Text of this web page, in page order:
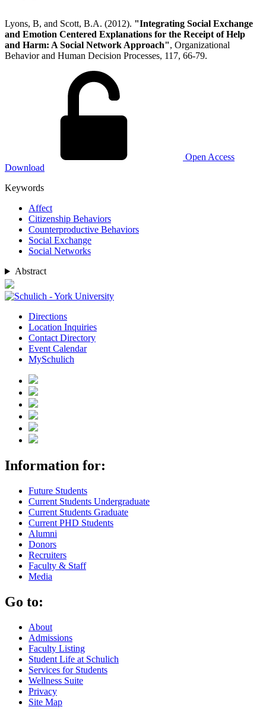
Lyons, B, and Scott, B.A. (2012). "Integrating Social Exchange
and Emotion Centered Explanations for the Receipt of Help
and Harm: A Social Network Approach", Organizational
Behavior and Human Decision Processes, 117, 66-79.
Open Access
Download
Keywords
Affect
Citizenship Behaviors
Counterproductive Behaviors
Social Exchange
Social Networks
Abstract
Directions
Location Inquiries
Contact Directory
Event Calendar
MySchulich
Information for:
Future Students
Current Students Undergraduate
Current Students Graduate
Current PHD Students
Alumni
Donors
Recruiters
Faculty & Staff
Media
Go to:
About
Admissions
Faculty Listing
Student Life at Schulich
Services for Students
Wellness Suite
Privacy
Site Map